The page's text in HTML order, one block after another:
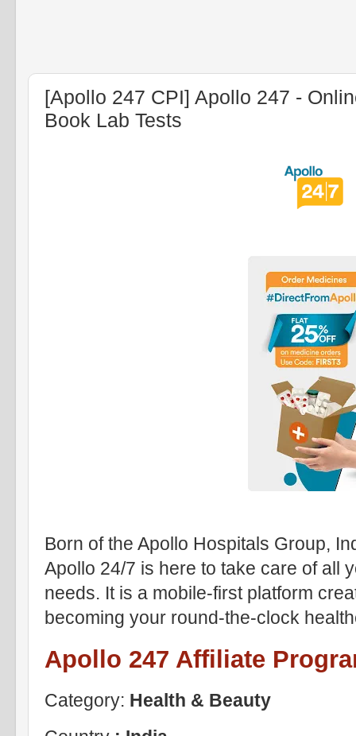
[Apollo 247 CPI] Apollo 247 -
Book Lab Tests
Born of the Apollo Hospitals Group,
Apollo 24/7 is here to take care of all
needs. It is a mobile-first platform
becoming your round-the-clock
Apollo 247 Affiliate
Category: Health & Beauty